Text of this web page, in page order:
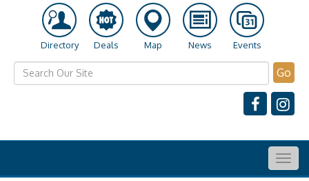
Directory Deals Map News Events
Go